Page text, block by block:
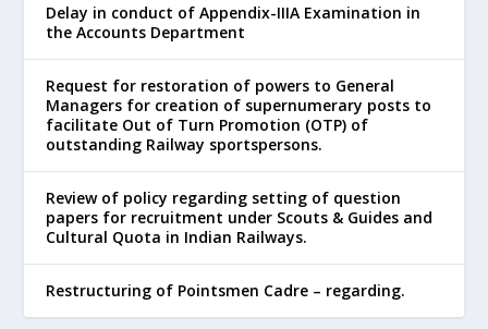
Delay in conduct of Appendix-IIIA Examination in
the Accounts Department
Request for restoration of powers to General
Managers for creation of supernumerary posts to
facilitate Out of Turn Promotion (OTP) of
outstanding Railway sportspersons.
Review of policy regarding setting of question
papers for recruitment under Scouts & Guides and
Cultural Quota in Indian Railways.
Restructuring of Pointsmen Cadre – regarding.